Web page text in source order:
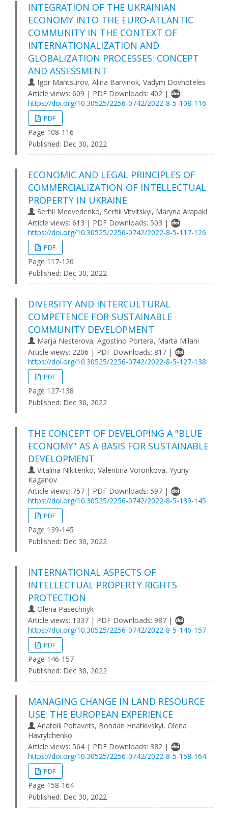
INTEGRATION OF THE UKRAINIAN
ECONOMY INTO THE EURO-ATLANTIC
COMMUNITY IN THE CONTEXT OF
INTERNATIONALIZATION AND
GLOBALIZATION PROCESSES: CONCEPT
AND ASSESSMENT
Igor Mantsurov, Alina Barvinok, Vadym Dovhoteles
Article views: 609 | PDF Downloads: 402 |
https://doi.org/10.30525/2256-0742/2022-8-5-108-116
PDF
Page 108-116
Published: Dec 30, 2022
ECONOMIC AND LEGAL PRINCIPLES OF
COMMERCIALIZATION OF INTELLECTUAL
PROPERTY IN UKRAINE
Serhii Medvedenko, Serhii Vitvitskyi, Maryna Arapaki
Article views: 613 | PDF Downloads: 503 |
https://doi.org/10.30525/2256-0742/2022-8-5-117-126
PDF
Page 117-126
Published: Dec 30, 2022
DIVERSITY AND INTERCULTURAL
COMPETENCE FOR SUSTAINABLE
COMMUNITY DEVELOPMENT
Marja Nesterova, Agostino Portera, Marta Milani
Article views: 2206 | PDF Downloads: 817 |
https://doi.org/10.30525/2256-0742/2022-8-5-127-138
PDF
Page 127-138
Published: Dec 30, 2022
THE CONCEPT OF DEVELOPING A "BLUE
ECONOMY" AS A BASIS FOR SUSTAINABLE
DEVELOPMENT
Vitalina Nikitenko, Valentina Voronkova, Yyuriy
Kaganov
Article views: 757 | PDF Downloads: 597 |
https://doi.org/10.30525/2256-0742/2022-8-5-139-145
PDF
Page 139-145
Published: Dec 30, 2022
INTERNATIONAL ASPECTS OF
INTELLECTUAL PROPERTY RIGHTS
PROTECTION
Olena Pasechnyk
Article views: 1337 | PDF Downloads: 987 |
https://doi.org/10.30525/2256-0742/2022-8-5-146-157
PDF
Page 146-157
Published: Dec 30, 2022
MANAGING CHANGE IN LAND RESOURCE
USE: THE EUROPEAN EXPERIENCE
Anatolii Poltavets, Bohdan Hnatkivskyi, Olena
Havrylchenko
Article views: 564 | PDF Downloads: 382 |
https://doi.org/10.30525/2256-0742/2022-8-5-158-164
PDF
Page 158-164
Published: Dec 30, 2022